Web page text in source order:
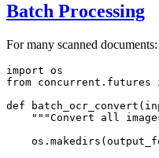
Batch Processing
For many scanned documents:
import
from concurrent.futures
def
batch_ocr_convert (
"""Convert all